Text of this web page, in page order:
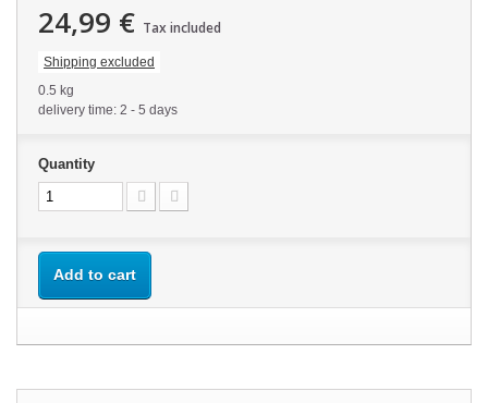
24,99 € Tax included
Shipping excluded
0.5 kg
delivery time: 2 - 5 days
Quantity
Add to cart